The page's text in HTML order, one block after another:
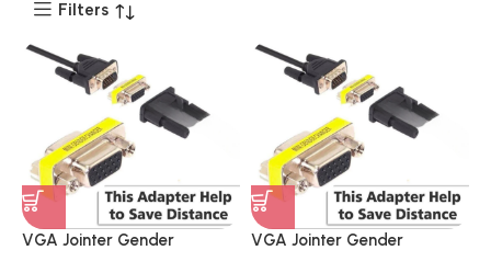
Filters
VGA Jointer Gender
VGA Jointer Gender